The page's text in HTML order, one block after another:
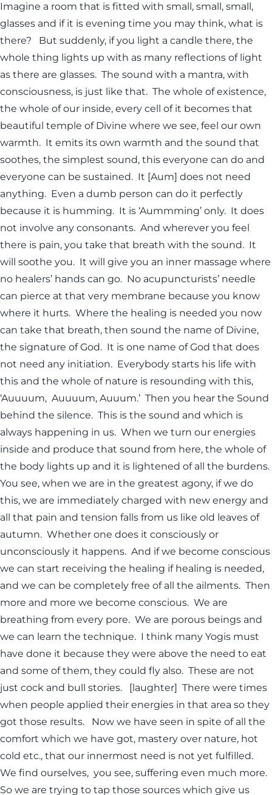
Imagine a room that is fitted with small, small, small,
glasses and if it is evening time you may think, what is
there? But suddenly, if you light a candle there, the
whole thing lights up with as many reflections of light
as there are glasses. The sound with a mantra, with
consciousness, is just like that. The whole of existence,
the whole of our inside, every cell of it becomes that
beautiful temple of Divine where we see, feel our own
warmth. It emits its own warmth and the sound that
soothes, the simplest sound, this everyone can do and
everyone can be sustained. It [Aum] does not need
anything. Even a dumb person can do it perfectly
because it is humming. It is ‘Aummming’ only. It does
not involve any consonants. And wherever you feel
there is pain, you take that breath with the sound. It
will soothe you. It will give you an inner massage where
no healers’ hands can go. No acupuncturists’ needle
can pierce at that very membrane because you know
where it hurts. Where the healing is needed you now
can take that breath, then sound the name of Divine,
the signature of God. It is one name of God that does
not need any initiation. Everybody starts his life with
this and the whole of nature is resounding with this,
‘Auuuum, Auuuum, Auuum.’ Then you hear the Sound
behind the silence. This is the sound and which is
always happening in us. When we turn our energies
inside and produce that sound from here, the whole of
the body lights up and it is lightened of all the burdens.
You see, when we are in the greatest agony, if we do
this, we are immediately charged with new energy and
all that pain and tension falls from us like old leaves of
autumn. Whether one does it consciously or
unconsciously it happens. And if we become conscious
we can start receiving the healing if healing is needed,
and we can be completely free of all the ailments. Then
more and more we become conscious. We are
breathing from every pore. We are porous beings and
we can learn the technique. I think many Yogis must
have done it because they were above the need to eat
and some of them, they could fly also. These are not
just cock and bull stories. [laughter] There were times
when people applied their energies in that area so they
got those results. Now we have seen in spite of all the
comfort which we have got, mastery over nature, hot
cold etc., that our innermost need is not yet fulfilled.
We find ourselves, you see, suffering even much more.
So we are trying to tap those sources which give us